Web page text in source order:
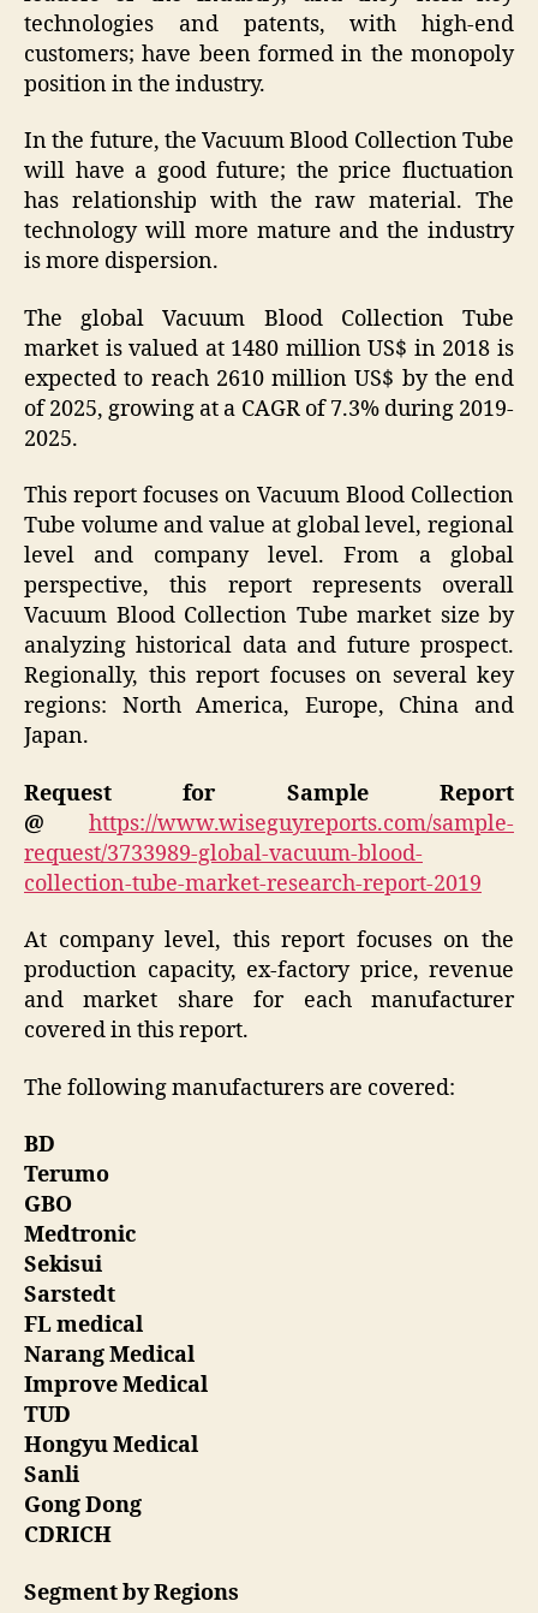
technologies and patents, with high-end
customers; have been formed in the monopoly
position in the industry.
In the future, the Vacuum Blood Collection Tube
will have a good future; the price fluctuation
has relationship with the raw material. The
technology will more mature and the industry
is more dispersion.
The global Vacuum Blood Collection Tube
market is valued at 1480 million US$ in 2018 is
expected to reach 2610 million US$ by the end
of 2025, growing at a CAGR of 7.3% during 2019-
2025.
This report focuses on Vacuum Blood Collection
Tube volume and value at global level, regional
level and company level. From a global
perspective, this report represents overall
Vacuum Blood Collection Tube market size by
analyzing historical data and future prospect.
Regionally, this report focuses on several key
regions: North America, Europe, China and
Japan.
Request for Sample Report
@
https://www.wiseguyreports.com/sample-
request/3733989-global-vacuum-blood-
collection-tube-market-research-report-2019
At company level, this report focuses on the
production capacity, ex-factory price, revenue
and market share for each manufacturer
covered in this report.
The following manufacturers are covered:
BD
Terumo
GBO
Medtronic
Sekisui
Sarstedt
FL medical
Narang Medical
Improve Medical
TUD
Hongyu Medical
Sanli
Gong Dong
CDRICH
Segment by Regions